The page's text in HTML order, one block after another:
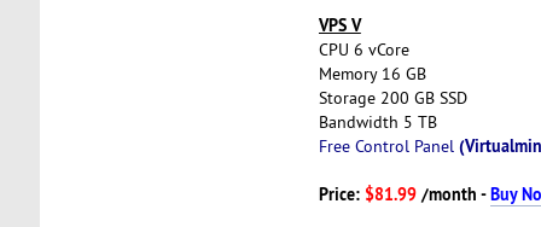
VPS V
CPU 6 vCore
Memory 16 GB
Storage 200 GB SSD
Bandwidth 5 TB
Free Control Panel
Price: $81.99/month -Buy